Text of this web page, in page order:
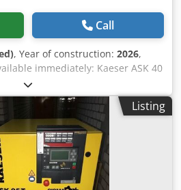
Call
, Year of construction: 2026,
immediately: Kaeser ASK 40
with integrated cold dryer
3 Year 2026 Operating
Nominal power: 22 kW Delivery
level: 69 dB (A) Cjdpfxoyw Nure
outlet: 1 1/4" Dimensions length x
x 1530 mm Weight: 620 kg Visit
a large selection of new and
Listing